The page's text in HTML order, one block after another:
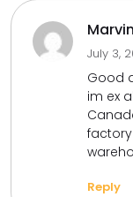
July 3,
Good
im ex
Reply